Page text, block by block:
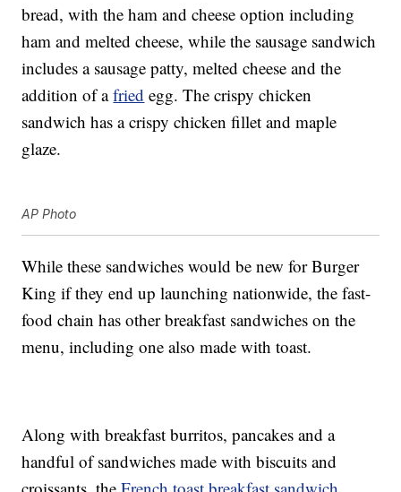
bread, with the ham and cheese option including
ham and melted cheese, while the sausage sandwich
includes a sausage patty, melted cheese and the
addition of afried egg. The crispy chicken
sandwich has a crispy chicken fillet and maple
glaze.
AP Photo
While these sandwiches would be new for Burger
King if they end up launching nationwide, the fast-
food chain has other breakfast sandwiches on the
menu, including one also made with toast.
Along with breakfast burritos, pancakes and a
handful of sandwiches made with biscuits and